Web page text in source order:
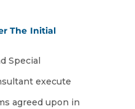
The Initial
Special
execute
agreed upon in